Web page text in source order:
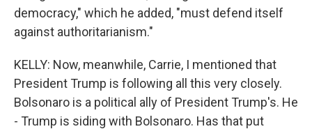
democracy," which he added, "must defend itself
against authoritarianism."
KELLY: Now, meanwhile, Carrie, I mentioned that
President Trump is following all this very closely.
Bolsonaro is a political ally of President Trump's. He
- Trump is siding with Bolsonaro. Has that put